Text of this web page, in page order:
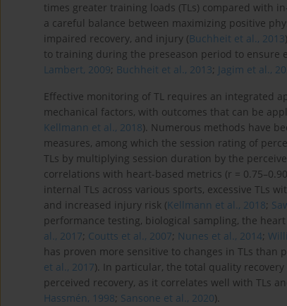
times greater training loads (TLs) compared with
a careful balance between maximizing positive
impaired recovery, and injury (Buchheit et al., 2013
to training during the preseason period to ensure
Lambert, 2009; Buchheit et al., 2013; Jagim et al.,
Effective monitoring of TL requires an integrated
mechanical factors, with outcomes that can be
Kellmann et al., 2018). Numerous methods have
measures, among which the session rating of
TLs by multiplying session duration by the
correlations with heart-based metrics (r =
internal TLs across various sports, excessive TLs
and increased injury risk (Kellmann et al., 2018;
performance testing, biological sampling, the
al., 2017; Coutts et al., 2007; Nunes et al., 2014;
has proven more sensitive to changes in TLs than
et al., 2017). In particular, the total quality
perceived recovery, as it correlates well with TLs
Hassmén, 1998; Sansone et al., 2020).